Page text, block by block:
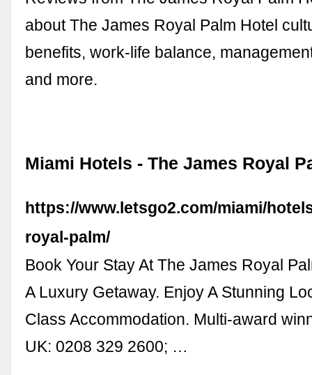
about The James Royal Palm Hotel
benefits, work-life balance,
and more.
Miami Hotels - The James Royal
https://www.letsgo2.com/miami/
royal-palm/
Book Your Stay At The James Royal
A Luxury Getaway. Enjoy A Stunning
Class Accommodation. Multi-award
UK: 0208 329 2600; …